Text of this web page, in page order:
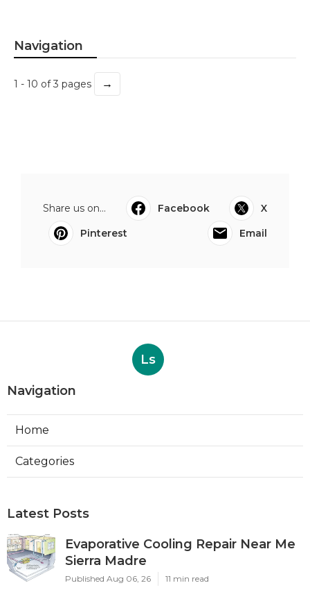
Navigation
1 - 10 of 3 pages →
Share us on... Facebook
X
Pinterest
Email
Ls
Navigation
Home
Categories
Latest Posts
Evaporative Cooling Repair Near Me
Sierra Madre
Published Aug 06, 26 11 min read